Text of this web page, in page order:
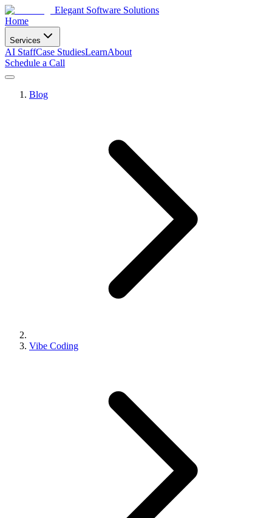
Elegant Software Solutions
Home
Services
AI StaffCase StudiesLearnAbout
Schedule a Call
Blog
Vibe Coding